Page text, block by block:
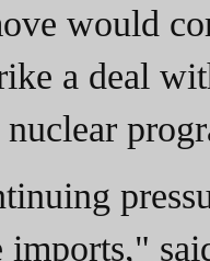
would
a deal
nuclear
imports,"